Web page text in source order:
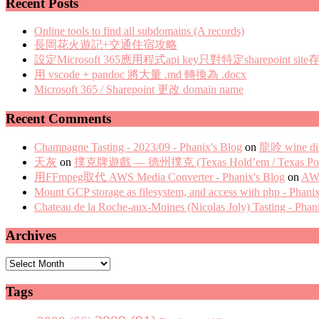
Recent Posts
Online tools to find all subdomains (A records)
長岡花火遊記+交通住宿攻略
設定Microsoft 365應用程式api key只對特定sharepoint site
用 vscode + pandoc 將大量 .md 轉換為 .docx
Microsoft 365 / Sharepoint 更改 domain name
Recent Comments
Champagne Tasting - 2023/09 - Phanix's Blog on 龍吟 wine
天灰 on 撲克牌遊戲 — 德州撲克 (Texas Hold’em / Texas
用FFmpeg取代 AWS Media Converter - Phanix's Blog on
Mount GCP storage as filesystem, and access with php -
Chateau de la Roche-aux-Moines (Nicolas Joly) Tasting -
Archives
Archives
Tags